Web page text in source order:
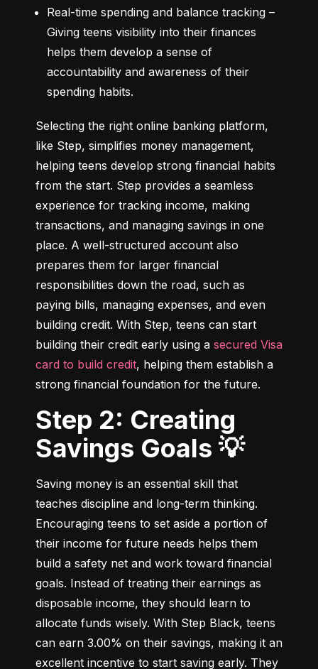
Real-time spending and balance tracking –
Giving teens visibility into their finances
helps them develop a sense of
accountability and awareness of their
spending habits.
Selecting the right online banking platform,
like Step, simplifies money management,
helping teens develop strong financial habits
from the start. Step provides a seamless
experience for tracking income, making
transactions, and managing savings in one
place. A well-structured account also
prepares them for larger financial
responsibilities down the road, such as
paying bills, managing expenses, and even
building credit. With Step, teens can start
building their credit early using a secured Visa
card to build credit, helping them establish a
strong financial foundation for the future.
Step 2: Creating
Savings Goals 💡
Saving money is an essential skill that
teaches discipline and long-term thinking.
Encouraging teens to set aside a portion of
their income for future needs helps them
build a safety net and work toward financial
goals. Instead of treating their earnings as
disposable income, they should learn to
allocate funds wisely. With Step Black, teens
can earn 3.00% on their savings, making it an
excellent incentive to start saving early. They